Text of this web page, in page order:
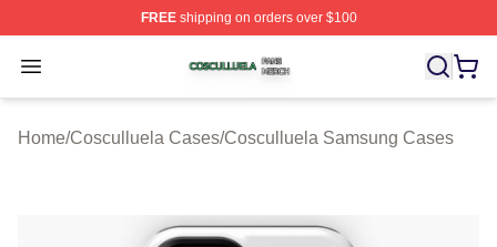
FREEshipping on orders over $100
Open menu
Cosculluela Shop ⚡️ Officially Licensed Cosculluela
Home/Cosculluela Cases/Cosculluela Samsung Cases